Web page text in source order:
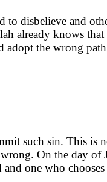
to disbelieve and
already knows that
adopt the wrong
such sin. This is
On the day of
one who